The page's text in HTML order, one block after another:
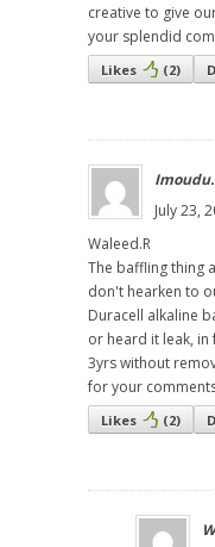
creative to give
your splendid
Likes (2)
July 23,
Waleed.R
The baffling thing
don't hearken to
Duracell alkaline
or heard it leak,
3yrs without
for your
Likes (2)